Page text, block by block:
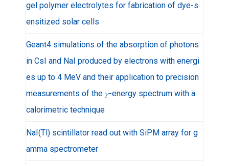
gel polymer electrolytes for fabrication of dye-s
ensitized solar cells
Geant4 simulations of the absorption of photons
in CsI and NaI produced by electrons with energi
es up to 4 MeV and their application to precision
measurements of the 𝛾-energy spectrum with a
calorimetric technique
NaI(Tl) scintillator read out with SiPM array for g
amma spectrometer